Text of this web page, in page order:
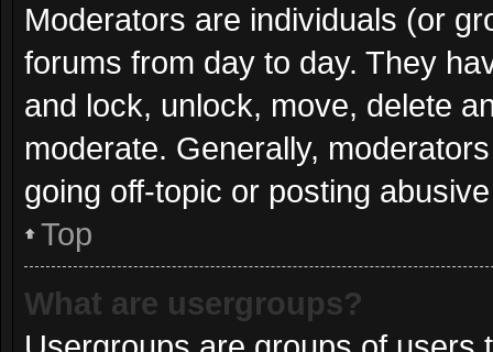
Moderators are individuals (or
forums from day to day. They
and lock, unlock, move, delete
moderate. Generally,
going off-topic or posting
Top
What are usergroups?